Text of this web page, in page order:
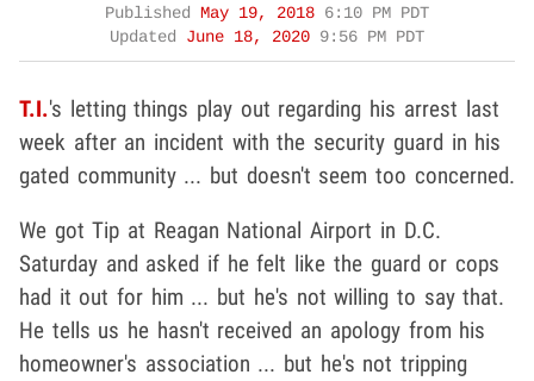
Published
May 19, 2018 6:10 PM PDT
Updated June 18, 2020 9:56 PM PDT
T.I.'s letting things play out regarding his arrest last
week after an incident with the security guard in his
gated community ... but doesn't seem too concerned.
We got Tip at Reagan National Airport in D.C.
Saturday and asked if he felt like the guard or cops
had it out for him ... but he's not willing to say that.
He tells us he hasn't received an apology from his
homeowner's association ... but he's not tripping